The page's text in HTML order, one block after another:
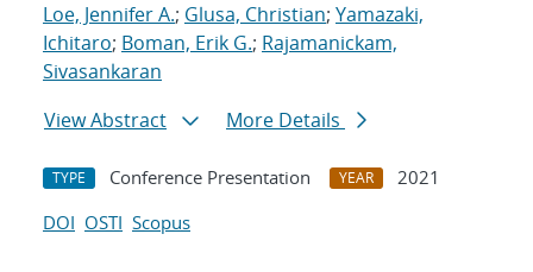
Loe, Jennifer A.; Glusa, Christian; Yamazaki,
Ichitaro; Boman, Erik G.; Rajamanickam,
Sivasankaran
View Abstract
More Details
TYPE Conference Presentation YEAR
2021
DOI OSTI Scopus